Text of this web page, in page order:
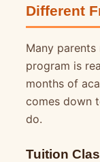
Different
Many
program is
months of
comes down
do.
Tuition